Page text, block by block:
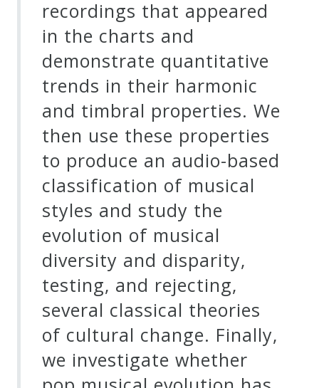
recordings that appeared
in the charts and
demonstrate quantitative
trends in their harmonic
and timbral properties. We
then use these properties
to produce an audio-based
classification of musical
styles and study the
evolution of musical
diversity and disparity,
testing, and rejecting,
several classical theories
of cultural change. Finally,
we investigate whether